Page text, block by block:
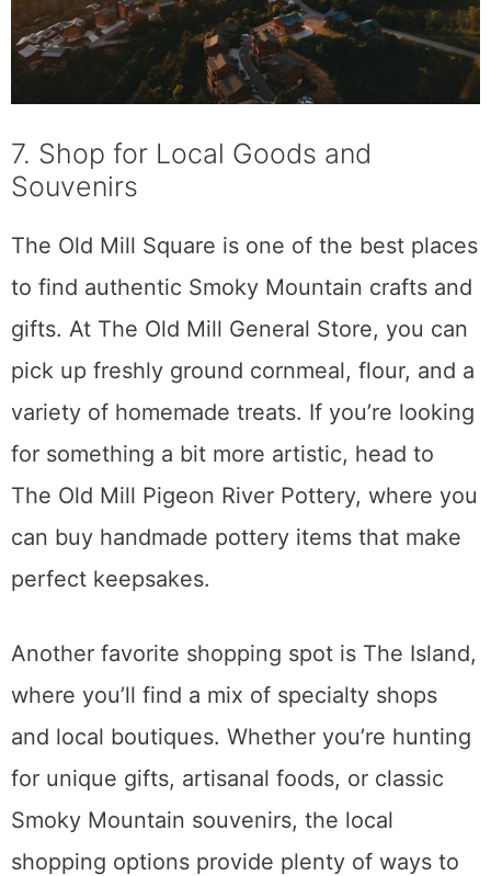
7. Shop for Local Goods and
Souvenirs
The Old Mill Square is one of the best places
to find authentic Smoky Mountain crafts and
gifts. At The Old Mill General Store, you can
pick up freshly ground cornmeal, flour, and a
variety of homemade treats. If you’re looking
for something a bit more artistic, head to
The Old Mill Pigeon River Pottery, where you
can buy handmade pottery items that make
perfect keepsakes.
Another favorite shopping spot is The Island,
where you’ll find a mix of specialty shops
and local boutiques. Whether you’re hunting
for unique gifts, artisanal foods, or classic
Smoky Mountain souvenirs, the local
shopping options provide plenty of ways to